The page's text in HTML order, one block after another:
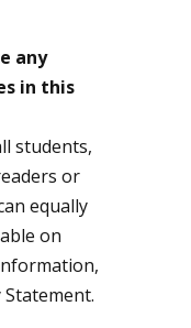
any
in this
students,
or
equally
on
Statement.